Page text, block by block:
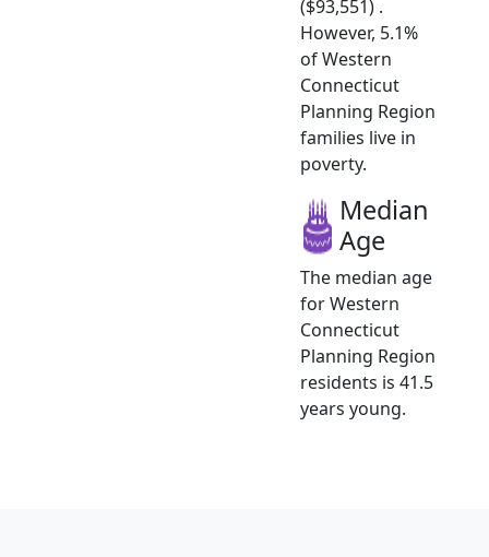
($93,551) .
However, 5.1%
of Western
Connecticut
Planning Region
families live in
poverty.
Median
Age
The median age
for Western
Connecticut
Planning Region
residents is 41.5
years young.